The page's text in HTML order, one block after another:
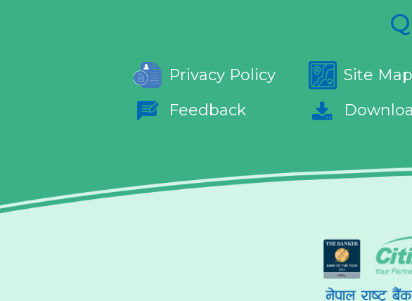
Privacy Policy Site Map
Feedback